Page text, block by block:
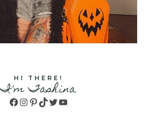
HI THERE!
I'm Tashina
Facebook
Instagram
Pinterest
TikTok
TwitterYouTube